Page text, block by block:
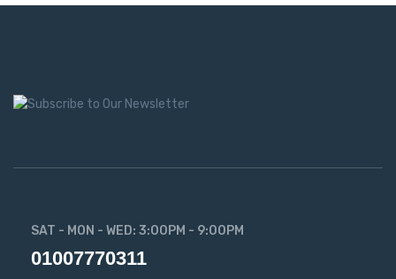
SAT - MON - WED: 3:00PM - 9:00PM
01007770311